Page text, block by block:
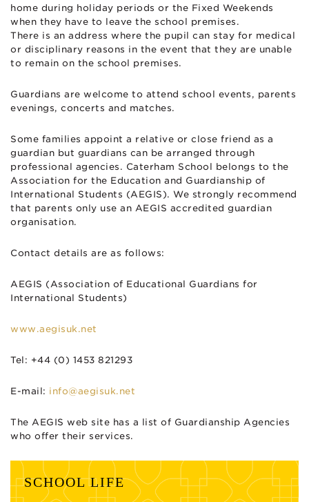
home during holiday periods or the Fixed Weekends
when they have to leave the school premises.
There is an address where the pupil can stay for medical
or disciplinary reasons in the event that they are unable
to remain on the school premises.
Guardians are welcome to attend school events, parents
evenings, concerts and matches.
Some families appoint a relative or close friend as a
guardian but guardians can be arranged through
professional agencies. Caterham School belongs to the
Association for the Education and Guardianship of
International Students (AEGIS). We strongly recommend
that parents only use an AEGIS accredited guardian
organisation.
Contact details are as follows:
AEGIS (Association of Educational Guardians for
International Students)
www.aegisuk.net
Tel: +44 (0) 1453 821293
E-mail: info@aegisuk.net
The AEGIS web site has a list of Guardianship Agencies
who offer their services.
SCHOOL LIFE